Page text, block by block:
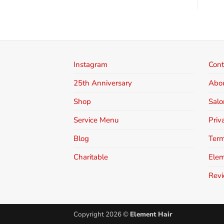
Instagram
25th Anniversary
Shop
Service Menu
Blog
Charitable
Copyright 2026 © Element Hair